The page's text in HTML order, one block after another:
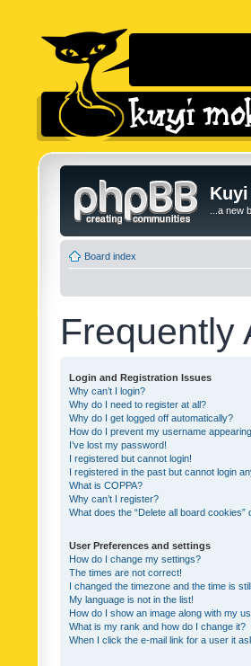
...a new
Board index
Frequently
Login and Registration Issues
Why can’t I login?
Why do I need to register at all?
Why do I get logged off automatically?
How do I prevent my username
I’ve lost my password!
I registered but cannot login!
I registered in the past but cannot login
What is COPPA?
Why can’t I register?
What does the “Delete all board cookies”
User Preferences and settings
How do I change my settings?
The times are not correct!
I changed the timezone and the time is
My language is not in the list!
How do I show an image along with my
What is my rank and how do I change it?
When I click the e-mail link for a user it